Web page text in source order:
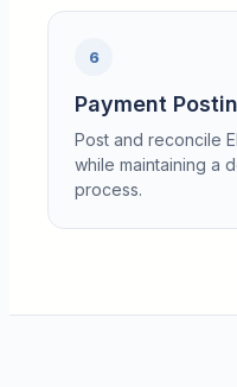
6
Payment
Post and reconcile
while maintaining a
process.